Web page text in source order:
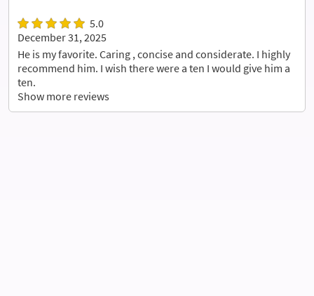
5.0
December 31, 2025
He is my favorite. Caring , concise and considerate. I highly
recommend him. I wish there were a ten I would give him a
ten.
Show more reviews